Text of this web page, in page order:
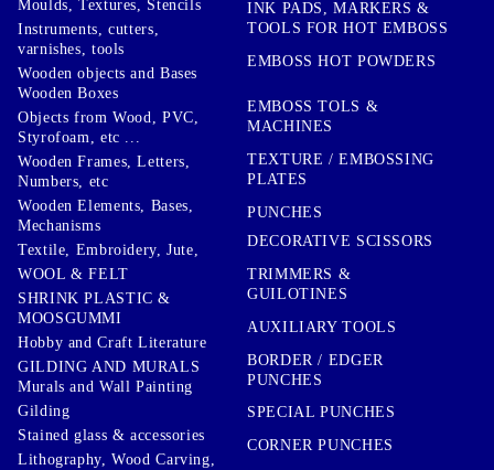
Moulds, Textures, Stencils
Instruments, cutters,
varnishes, tools
Wooden objects and Bases
Wooden Boxes
Objects from Wood, PVC,
Styrofoam, etc ...
Wooden Frames, Letters,
Numbers, etc
Wooden Elements, Bases,
Mechanisms
Textile, Embroidery, Jute,
WOOL & FELT
SHRINK PLASTIC &
MOOSGUMMI
Hobby and Craft Literature
GILDING AND MURALS
Murals and Wall Painting
Gilding
Stained glass & accessories
Lithography, Wood Carving,
INK PADS, MARKERS &
TOOLS FOR HOT EMBOSS
EMBOSS HOT POWDERS
EMBOSS TOLS &
MACHINES
TEXTURE / EMBOSSING
PLATES
PUNCHES
DECORATIVE SCISSORS
TRIMMERS &
GUILOTINES
AUXILIARY TOOLS
BORDER / EDGER
PUNCHES
SPECIAL PUNCHES
CORNER PUNCHES